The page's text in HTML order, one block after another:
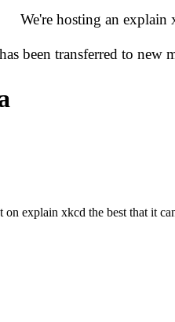
We're hosting an explain
been transferred to new
explain xkcd the best that it